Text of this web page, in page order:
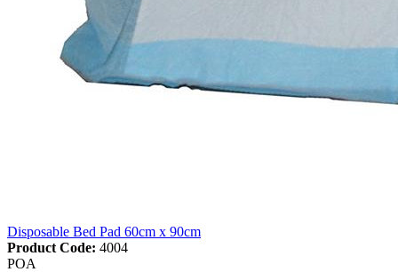
Disposable Bed Pad 60cm x 90cm
Product Code: 4004
POA